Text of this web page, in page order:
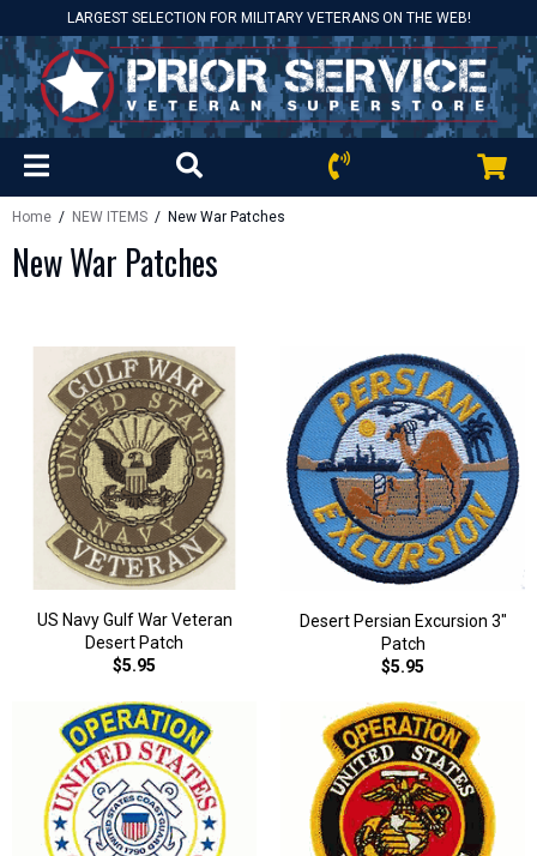
LARGEST SELECTION FOR MILITARY VETERANS ON THE WEB!
Home / NEW ITEMS / New War Patches
New War Patches
US Navy Gulf War Veteran
Desert Patch
$5.95
Desert Persian Excursion 3"
Patch
$5.95